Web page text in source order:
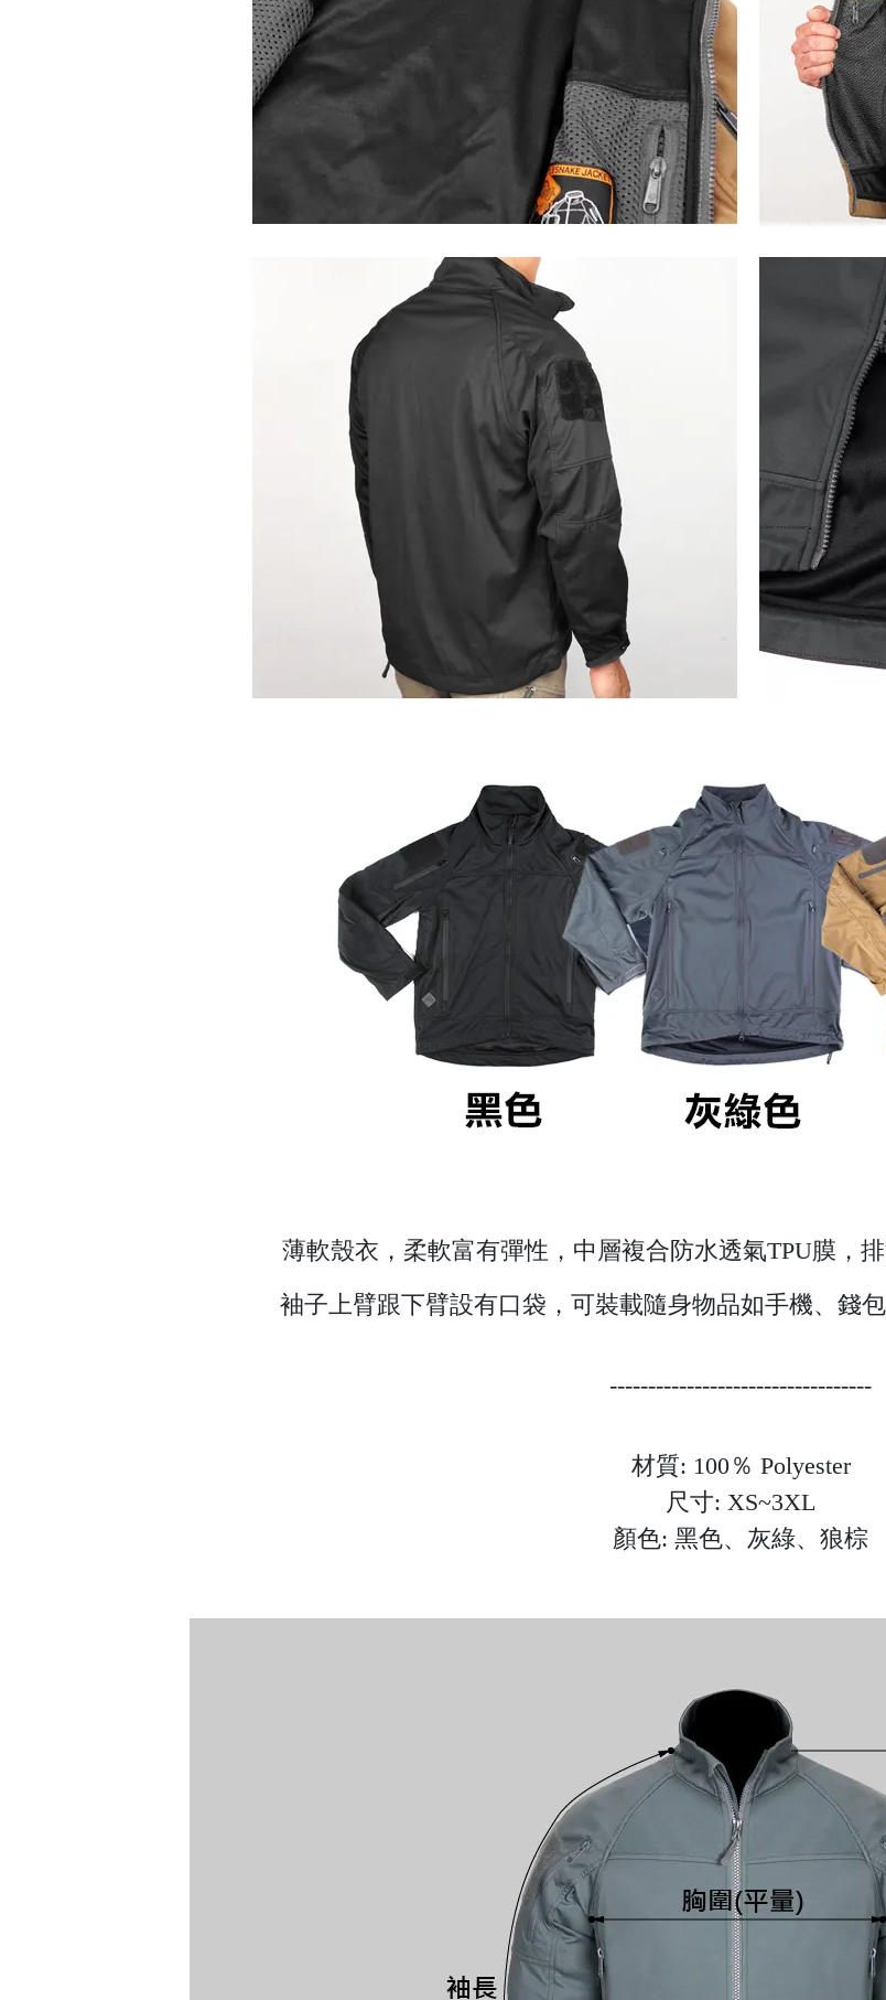
薄軟殼衣，柔軟富有彈性，中層複合防水透氣TPU膜，
袖子上臂跟下臂設有口袋，可裝載隨身物品如手機、錢
----------------------------------
材質: 100％ Polyester
尺寸: XS~3XL
顏色: 黑色、灰綠、狼棕